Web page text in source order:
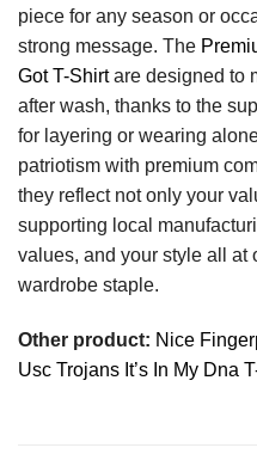
piece for any season or
strong message. The
Got T-Shirtare designed to
after wash, thanks to the
for layering or wearing
patriotism with premium
they reflect not only your
supporting local
values, and your style all at
wardrobe staple.
Other product: Nice
Usc Trojans It’s In My Dna